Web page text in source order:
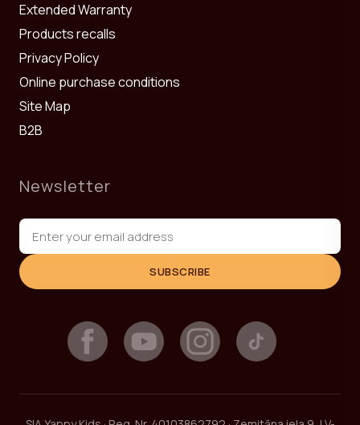
Extended Warranty
Products recalls
Privacy Policy
Online purchase conditions
Site Map
B2B
Newsletter
SUBSCRIBE